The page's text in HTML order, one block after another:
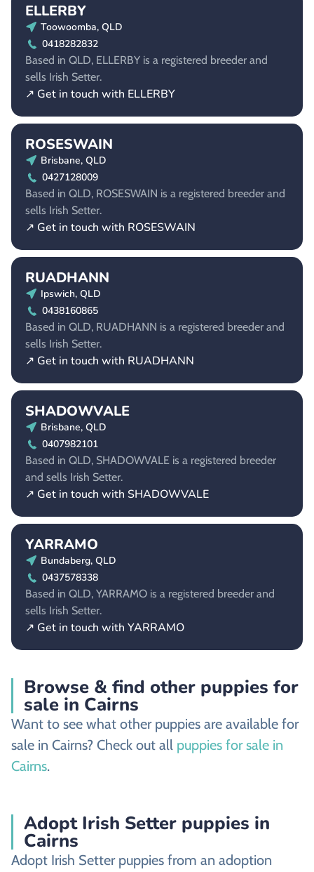
ELLERBY
Toowoomba, QLD
0418282832
Based in QLD, ELLERBY is a registered breeder and
sells Irish Setter.
↗ Get in touch with ELLERBY
ROSESWAIN
Brisbane, QLD
0427128009
Based in QLD, ROSESWAIN is a registered breeder and
sells Irish Setter.
↗ Get in touch with ROSESWAIN
RUADHANN
Ipswich, QLD
0438160865
Based in QLD, RUADHANN is a registered breeder and
sells Irish Setter.
↗ Get in touch with RUADHANN
SHADOWVALE
Brisbane, QLD
0407982101
Based in QLD, SHADOWVALE is a registered breeder
and sells Irish Setter.
↗ Get in touch with SHADOWVALE
YARRAMO
Bundaberg, QLD
0437578338
Based in QLD, YARRAMO is a registered breeder and
sells Irish Setter.
↗ Get in touch with YARRAMO
Browse & find other puppies for
sale in Cairns
Want to see what other puppies are available for
sale in Cairns? Check out all puppies for sale in
Cairns.
Adopt Irish Setter puppies in
Cairns
Adopt Irish Setter puppies from an adoption